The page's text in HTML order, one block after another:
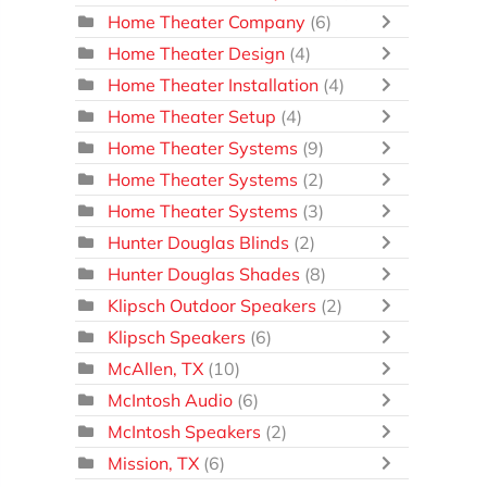
Home Theater Company (6)
Home Theater Design (4)
Home Theater Installation (4)
Home Theater Setup (4)
Home Theater Systems (9)
Home Theater Systems (2)
Home Theater Systems (3)
Hunter Douglas Blinds (2)
Hunter Douglas Shades (8)
Klipsch Outdoor Speakers (2)
Klipsch Speakers (6)
McAllen, TX (10)
McIntosh Audio (6)
McIntosh Speakers (2)
Mission, TX (6)